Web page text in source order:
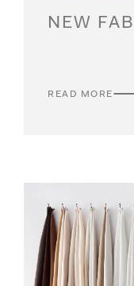
NEW
READ MORE